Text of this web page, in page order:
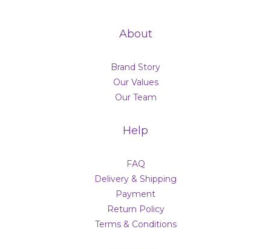
About
Brand Story
Our Values
Our Team
Help
FAQ
Delivery & Shipping
Payment
Return Policy
Terms & Conditions